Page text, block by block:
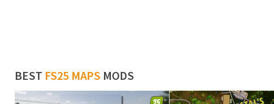
BEST FS25 MAPS MODS